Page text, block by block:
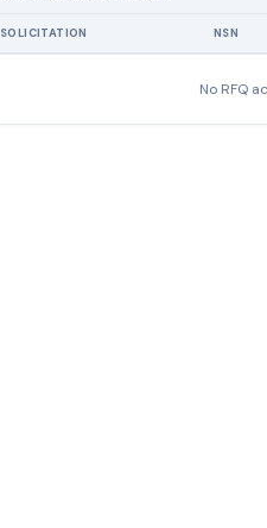
SOLICITATION NSN
No RFQ